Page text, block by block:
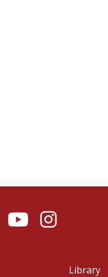
YouTubeInstagram
Library